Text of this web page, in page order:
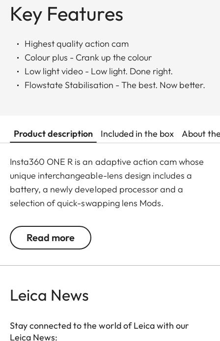
Key Features
Highest quality action cam
Colour plus - Crank up the colour
Low light video - Low light. Done right.
Flowstate Stabilisation - The best. Now better.
Product description Included in the box About
Insta360 ONE R is an adaptive action cam whose
unique interchangeable-lens design includes a
battery, a newly developed processor and a
selection of quick-swapping lens Mods.
In an instant, ONE R transforms from a dual-lens
360 shooter to a standard action cam. The ONE R
Leica.
Leica and Insta360 co-engineered the premium
Insta360 ONE R 1-Inch Edition, which offers
Read more
Leica News
Stay connected to the world of Leica with our
Leica News: